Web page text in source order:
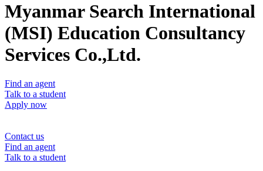
Myanmar Search International
(MSI) Education Consultancy
Services Co.,Ltd.
Find an agent
Talk to a student
Apply now
Contact us
Find an agent
Talk to a student